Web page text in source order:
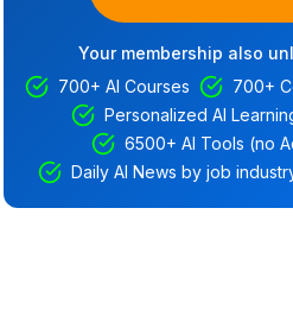
Your membership also
700+ AI Courses
700+
Personalized AI
6500+ AI Tools (no
Daily AI News by job